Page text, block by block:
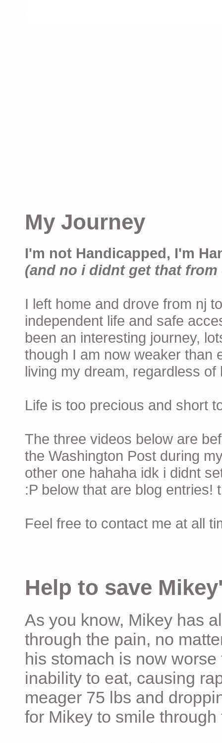
My Journey
I'm not Handicapped, I'm
(and no i didnt get that from
I left home and drove from nj
independent life and safe
been an interesting journey,
though I am now weaker than
living my dream, regardless
Life is too precious and short
The three videos below are
the Washington Post during
other one hahaha idk i didnt
:P below that are blog entries!
Feel free to contact me at all
Help to save
As you know, Mikey has
through the pain, no
his stomach is now
inability to eat, causing
meager 75 lbs and
for Mikey to smile